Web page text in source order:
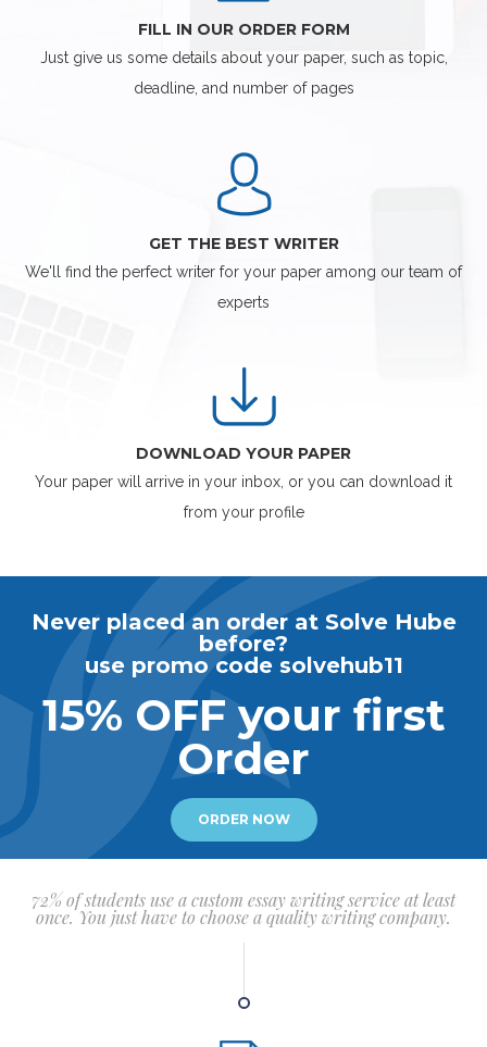
FILL IN OUR ORDER FORM
Just give us some details about your paper, such as topic,
deadline, and number of pages
GET THE BEST WRITER
We'll find the perfect writer for your paper among our team of
experts
DOWNLOAD YOUR PAPER
Your paper will arrive in your inbox, or you can download it
from your profile
Never placed an order at Solve Hube
before?
use promo code solvehub11
15% OFF your first
Order
ORDER NOW
72% of students use a custom essay writing service at least
once. You just have to choose a quality writing company.